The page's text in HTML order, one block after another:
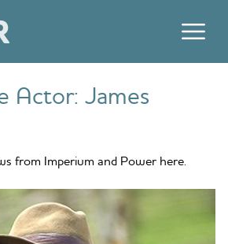
Actor: James
from Imperium and Power here.